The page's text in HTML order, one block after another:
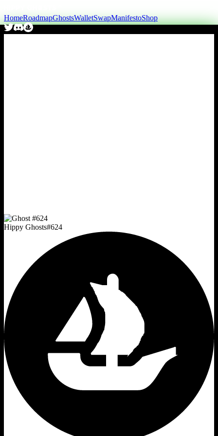
HomeRoadmapGhostsWalletSwapManifestoShop
Hippy Ghosts#624